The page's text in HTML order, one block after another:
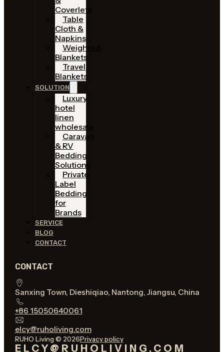
Coverlets
Table
Cloth &
Napkins
Weighted
Blankets
Travel
Blankets
SOLUTION
Luxury
hotel
linen
wholesale
Caravan
& RV
Bedding
Solutions
Private
Label
Bedding
for
Brands
SERVICE
BLOG
CONTACT
CONTACT
Sanxing Town, Dieshiqiao, Nantong, Jiangsu, China
+86 15050640061
elcy@ruholiving.com
RUHO Living © 2026Privacy policy
ELCY@RUHOLIVING.COM